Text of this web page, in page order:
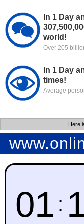
In 1 Day
world!
Over 205
In 1 Day
times!
Average
Here